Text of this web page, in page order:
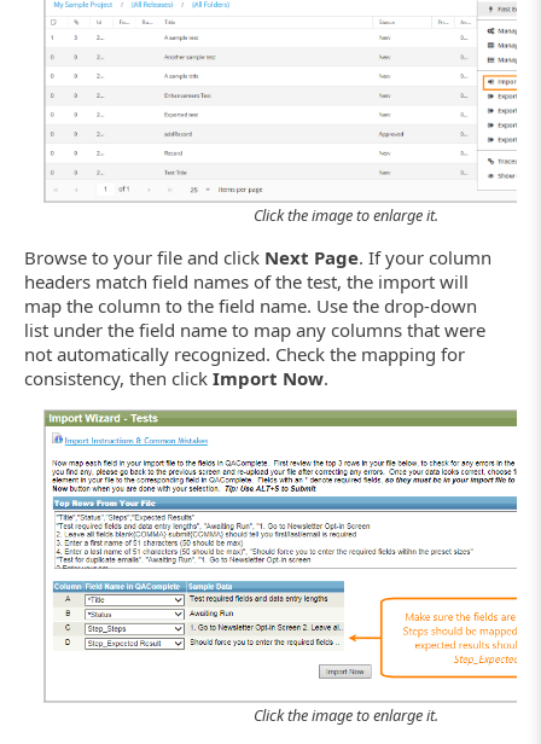
Click the image to enlarge it.
Browse to your file and click Next Page. If your column
headers match field names of the test, the import will
map the column to the field name. Use the drop-down
list under the field name to map any columns that were
not automatically recognized. Check the mapping for
consistency, then click Import Now.
Click the image to enlarge it.